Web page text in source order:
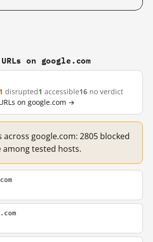
on google.com
disrupted1 accessible16 no verdict
on google.com →
across google.com: 2805 blocked
among tested hosts.